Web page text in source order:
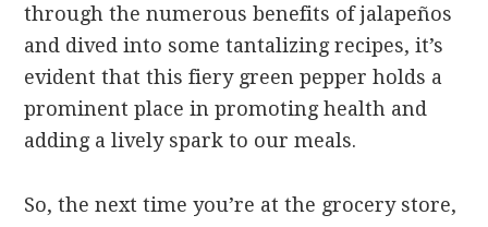
through the numerous benefits of jalapeños
and dived into some tantalizing recipes, it’s
evident that this fiery green pepper holds a
prominent place in promoting health and
adding a lively spark to our meals.
So, the next time you’re at the grocery store,